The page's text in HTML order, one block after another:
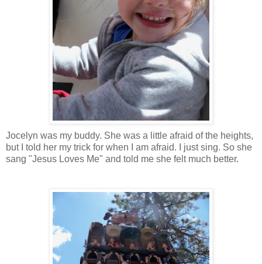
Jocelyn was my buddy. She was a little afraid of the heights,
but I told her my trick for when I am afraid. I just sing. So she
sang "Jesus Loves Me" and told me she felt much better.